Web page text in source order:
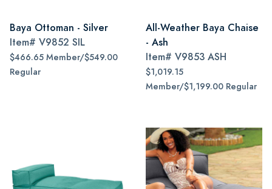
Baya Ottoman - Silver
Item# V9852 SIL
$466.65 Member/$549.00
Regular
All-Weather Baya Chaise
- Ash
Item# V9853 ASH
$1,019.15
Member/$1,199.00 Regular